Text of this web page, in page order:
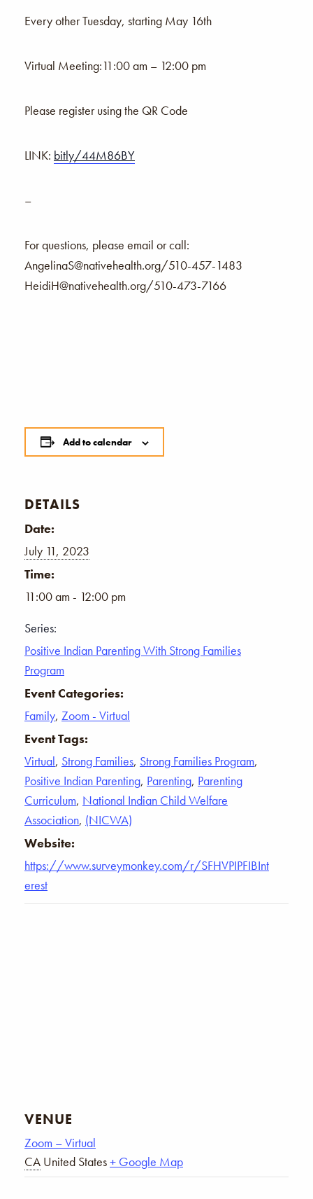
Every other Tuesday, starting May 16th
Virtual Meeting:11:00 am – 12:00 pm
Please register using the QR Code
LINK: bitly/44M86BY
–
For questions, please email or call:
AngelinaS@nativehealth.org/510-457-1483
HeidiH@nativehealth.org/510-473-7166
Add to calendar
DETAILS
Date:
July 11, 2023
Time:
11:00 am - 12:00 pm
Series:
Positive Indian Parenting With Strong Families
Program
Event Categories:
Family, Zoom - Virtual
Event Tags:
Virtual, Strong Families, Strong Families Program,
Positive Indian Parenting, Parenting, Parenting
Curriculum, National Indian Child Welfare
Association, (NICWA)
Website:
https://www.surveymonkey.com/r/SFHVPIPFIBInt
erest
VENUE
Zoom – Virtual
CA United States+ Google Map